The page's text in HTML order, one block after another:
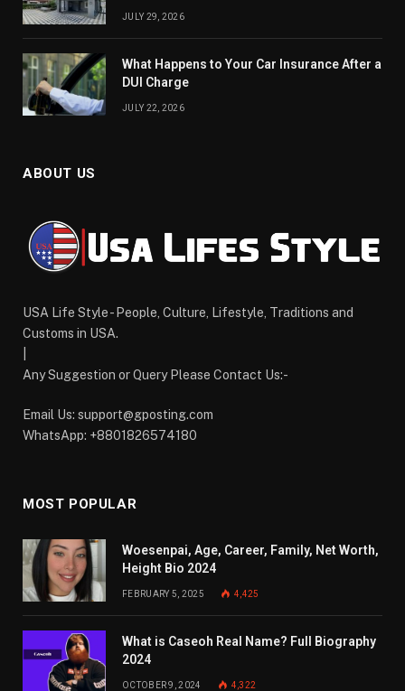
JULY 29, 2026
What Happens to Your Car Insurance After a
DUI Charge
JULY 22, 2026
ABOUT US
USA Life Style - People, Culture, Lifestyle, Traditions and
Customs in USA.
Any Suggestion or Query Please Contact Us:-
Email Us: support@gposting.com
WhatsApp: +8801826574180
MOST POPULAR
Woesenpai, Age, Career, Family, Net Worth,
Height Bio 2024
FEBRUARY 5, 2025 4,425
What is Caseoh Real Name? Full Biography
2024
OCTOBER 9, 2024 4,322